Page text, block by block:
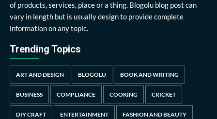
of products, services, place or a thing. Blogolu blog post can
vary in length but is usually design to provide complete
information on any topic.
Trending Topics
ART AND DESIGN BLOGOLU BOOK AND WRITING
BUSINESS COMPLIANCE COOKING CRICKET
DIY CRAFT ENTERTAINMENT FASHION AND BEAUTY